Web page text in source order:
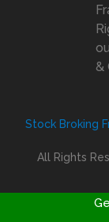
&
Stock Broking
All Rights